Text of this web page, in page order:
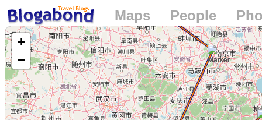
Loading...
+
−
Maps People